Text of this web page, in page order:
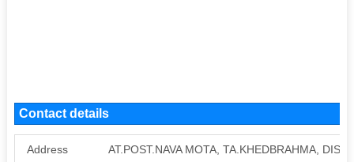
Contact details
Address AT.POST.NAVA MOTA, TA.KHEDBRAHMA,